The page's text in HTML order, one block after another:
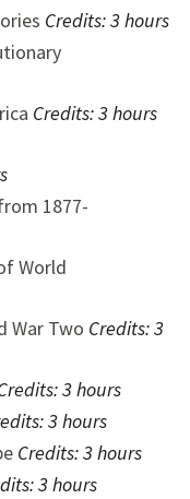
Credits: 3 hours
Credits:3 hours
1877-
World
War Two Credits:3
3 hours
3 hours
Credits:3 hours
3 hours